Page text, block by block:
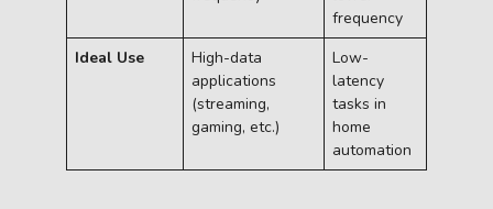
frequency
Ideal Use
High-data
applications
(streaming,
gaming, etc.)
Low-
latency
tasks in
home
automation